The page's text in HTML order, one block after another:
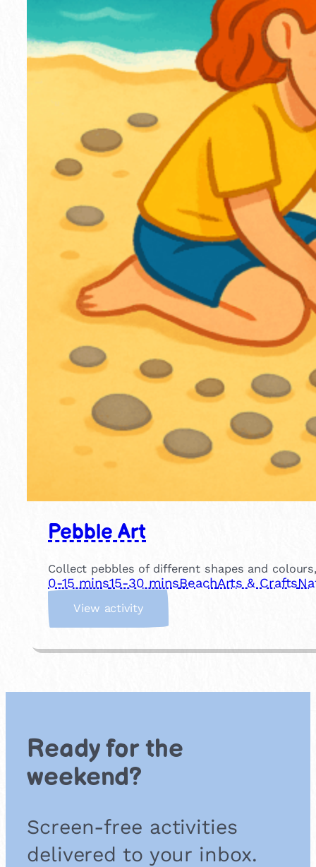
Pebble Art
Collect pebbles of different shapes and
0-15 mins15-30 minsBeachArts & Crafts
View activity:
b
t
Ready for the
weekend?
Screen-free activities
delivered to your inbox.